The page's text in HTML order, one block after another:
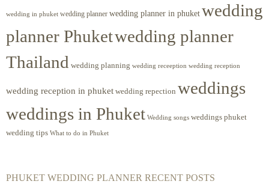
wedding in phuket wedding planner wedding planner in phuket wedding
planner Phuketwedding planner
Thailand wedding planning wedding receeption wedding reception
wedding reception in phuket wedding repection weddings
weddings in Phuket Wedding songs weddings phuket
wedding tips What to do in Phuket
PHUKET WEDDING PLANNER RECENT POSTS